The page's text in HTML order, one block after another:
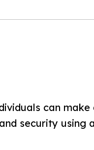
can
security using